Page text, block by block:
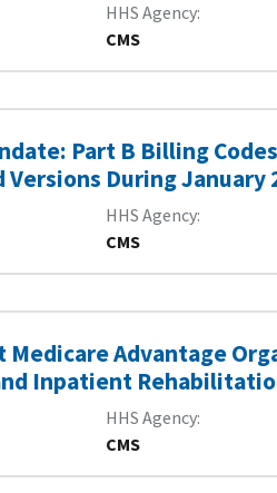
HHS Agency
CMS
Part B Billing
During January
HHS Agency
CMS
Medicare Advantage
Inpatient
HHS Agency
CMS